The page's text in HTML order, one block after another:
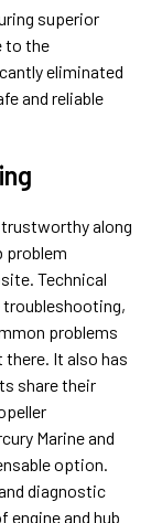
superior
to the
eliminated
and reliable
along
problem
Technical
troubleshooting,
problems
there. It also has
share their
Marine and
option.
diagnostic
and hub